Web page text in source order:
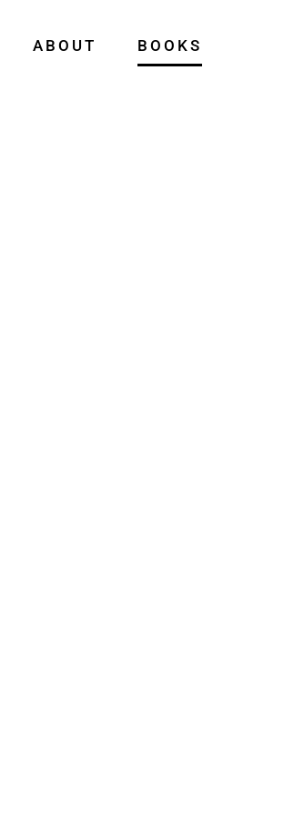
ABOUT BOOKS